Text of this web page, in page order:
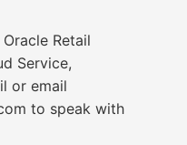
Retail
Service,
or email
to speak with